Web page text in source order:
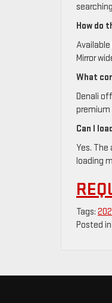
How do
Mirror
What
Denali
Can I
Yes.
loading
Tags:
Posted in